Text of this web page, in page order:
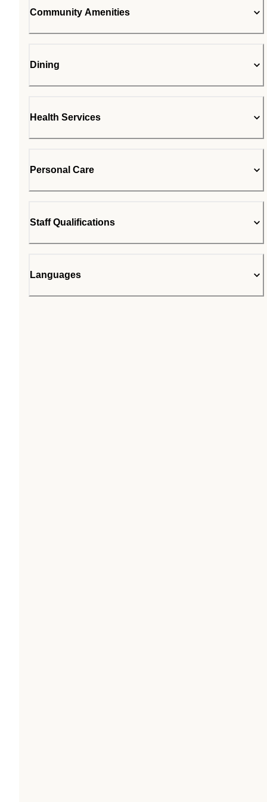
Community Amenities
Dining
Health Services
Personal Care
Staff Qualifications
Languages